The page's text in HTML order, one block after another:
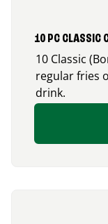
10 PC CLASSIC
10 Classic
regular fries
drink.